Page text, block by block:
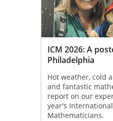
ICM 2026: A
Philadelphia
Hot weather, cold
and fantastic
report on our
year's
Mathematicians.